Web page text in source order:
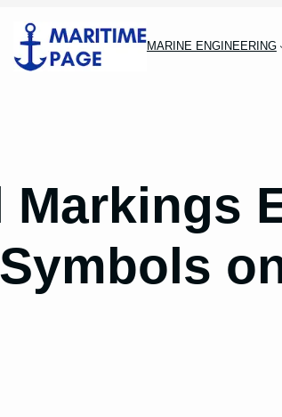
MARINE ENGINEERING
Markings